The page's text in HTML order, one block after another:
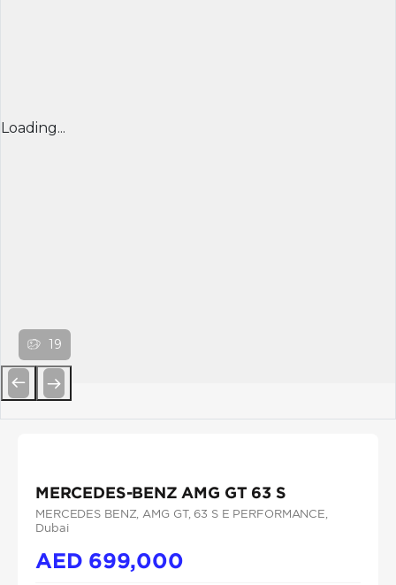
Loading...
19
MERCEDES-BENZ AMG GT 63 S
MERCEDES BENZ , AMG GT, 63 S E PERFORMANCE
Dubai
AED 699,000